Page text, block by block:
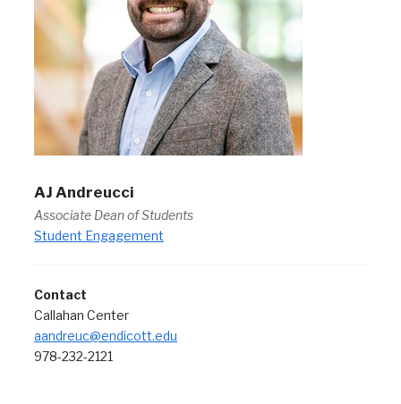
AJ Andreucci
Associate Dean of Students
Student Engagement
Contact
Callahan Center
aandreuc@endicott.edu
978-232-2121